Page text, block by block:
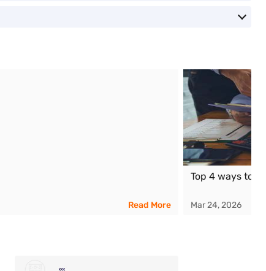
Read More
Top 4 ways to
Mar 24, 2026